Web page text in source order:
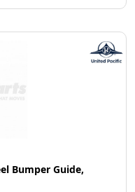
Bumper Guide,